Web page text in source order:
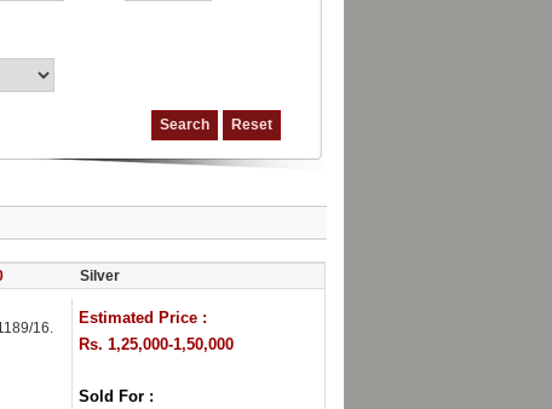
Silver
16.
Estimated Price :
Rs. 1,25,000-1,50,000
Sold For :